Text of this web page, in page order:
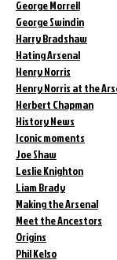
George Morrell
George Swindin
Harry Bradshaw
Hating Arsenal
Henry Norris
Henry Norris at the
Herbert Chapman
History News
Iconic moments
Joe Shaw
Leslie Knighton
Liam Brady
Making the Arsenal
Meet the Ancestors
Origins
Phil Kelso